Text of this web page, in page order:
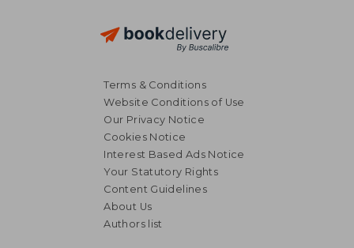
NT$ 739
Terms & Conditions
Website Conditions of Use
Our Privacy Notice
Cookies Notice
Interest Based Ads Notice
Your Statutory Rights
Content Guidelines
About Us
Authors list